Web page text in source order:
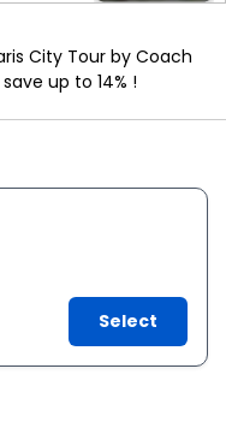
City Tour by Coach
up to 14% !
Select